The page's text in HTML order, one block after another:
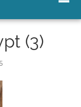
(3)